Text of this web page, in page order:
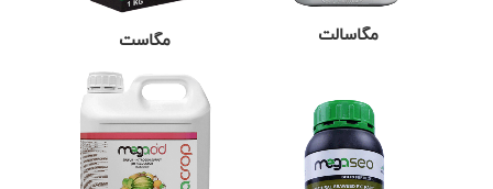
مگاسالت مگاست